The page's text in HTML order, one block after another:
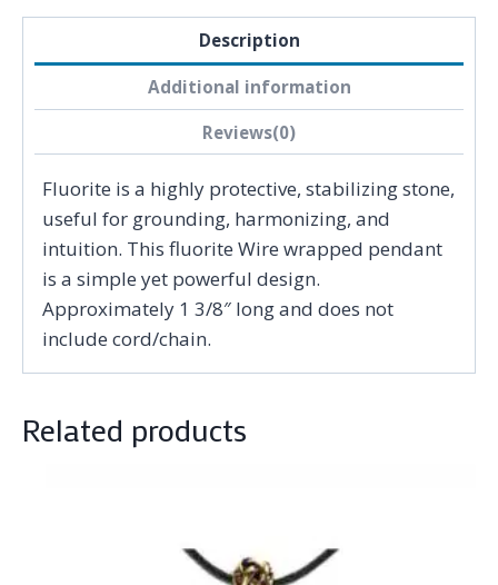
Description
Additional information
Reviews(0)
Fluorite is a highly protective, stabilizing stone,
useful for grounding, harmonizing, and
intuition. This fluorite Wire wrapped pendant
is a simple yet powerful design.
Approximately 1 3/8″ long and does not
include cord/chain.
Related products